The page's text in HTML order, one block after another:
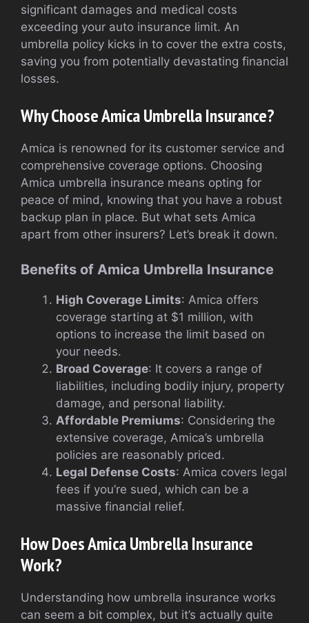
significant damages and medical costs
exceeding your auto insurance limit. An
umbrella policy kicks in to cover the extra costs,
saving you from potentially devastating financial
losses.
Why Choose Amica Umbrella Insurance?
Amica is renowned for its customer service and
comprehensive coverage options. Choosing
Amica umbrella insurance means opting for
peace of mind, knowing that you have a robust
backup plan in place. But what sets Amica
apart from other insurers? Let’s break it down.
Benefits of Amica Umbrella Insurance
High Coverage Limits: Amica offers
coverage starting at $1 million, with
options to increase the limit based on
your needs.
Broad Coverage: It covers a range of
liabilities, including bodily injury, property
damage, and personal liability.
Affordable Premiums: Considering the
extensive coverage, Amica’s umbrella
policies are reasonably priced.
Legal Defense Costs: Amica covers legal
fees if you’re sued, which can be a
massive financial relief.
How Does Amica Umbrella Insurance
Work?
Understanding how umbrella insurance works
can seem a bit complex, but it’s actually quite